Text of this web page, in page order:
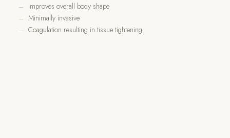
Improves overall body shape
Minimally invasive
Coagulation resulting in tissue tightening